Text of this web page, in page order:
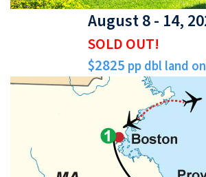
August 8 - 14,
SOLD OUT!
$2825 pp dbl land